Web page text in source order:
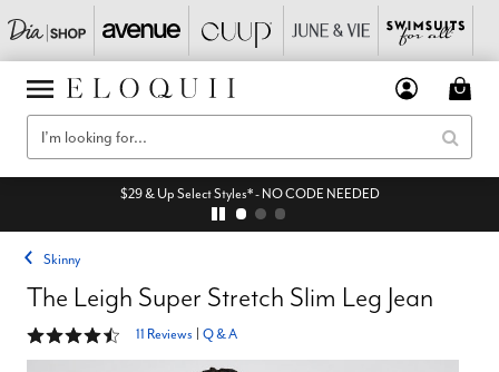
$29 & Up Select Styles* - NO CODE NEEDED
Skinny
The Leigh Super Stretch Slim Leg Jean
4.4 out of 5 Customer Rating
11 Reviews Q & A